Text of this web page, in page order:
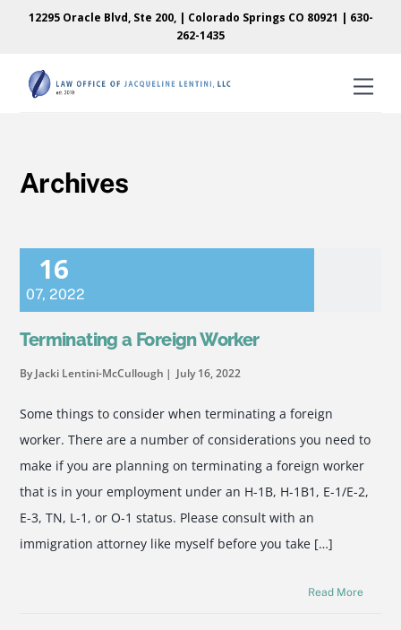
12295 Oracle Blvd, Ste 200, | Colorado Springs CO 80921 | 630-
262-1435
Archives
16
07,2022
Terminating a Foreign Worker
By Jacki Lentini-McCullough July 16, 2022
Some things to consider when terminating a foreign
worker. There are a number of considerations you need to
make if you are planning on terminating a foreign worker
that is in your employment under an H-1B, H-1B1, E-1/E-2,
E-3, TN, L-1, or O-1 status. Please consult with an
immigration attorney like myself before you take […]
Read More